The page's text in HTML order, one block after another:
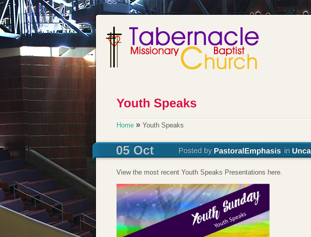
Home » Youth Speaks
View the most recent Youth Speaks Presentations here.